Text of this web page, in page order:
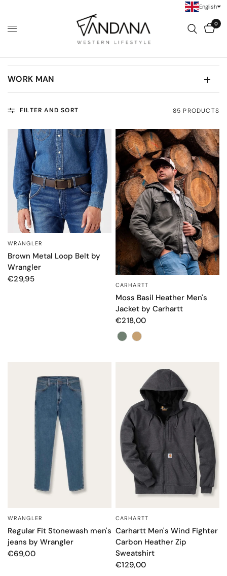
0
WORK MAN
FILTER AND SORT 85 PRODUCTS
WRANGLER
Brown Metal Loop Belt by
Wrangler
€29,95
CARHARTT
Moss Basil Heather Men's
Jacket by Carhartt
€218,00
Colore
WRANGLER
Regular Fit Stonewash men's
jeans by Wrangler
€69,00
CARHARTT
Carhartt Men's Wind Fighter
Carbon Heather Zip
Sweatshirt
€129,00
English